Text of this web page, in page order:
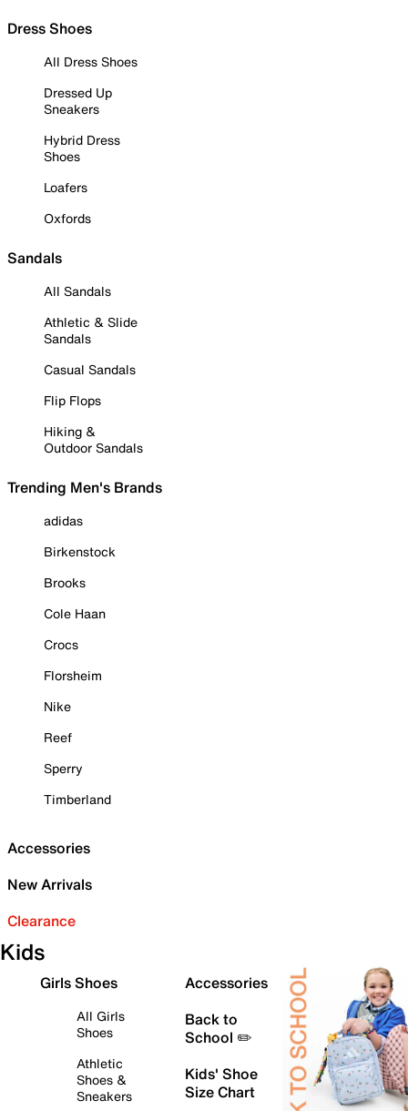
Dress Shoes
All Dress Shoes
Dressed Up
Sneakers
Hybrid Dress
Shoes
Loafers
Oxfords
Sandals
All Sandals
Athletic & Slide
Sandals
Casual Sandals
Flip Flops
Hiking &
Outdoor Sandals
Trending Men's Brands
adidas
Birkenstock
Brooks
Cole Haan
Crocs
Florsheim
Nike
Reef
Sperry
Timberland
Accessories
New Arrivals
Clearance
Kids
Girls Shoes
All Girls
Shoes
Athletic
Shoes &
Sneakers
Accessories
Back to
School ✏️
Kids' Shoe
Size Chart